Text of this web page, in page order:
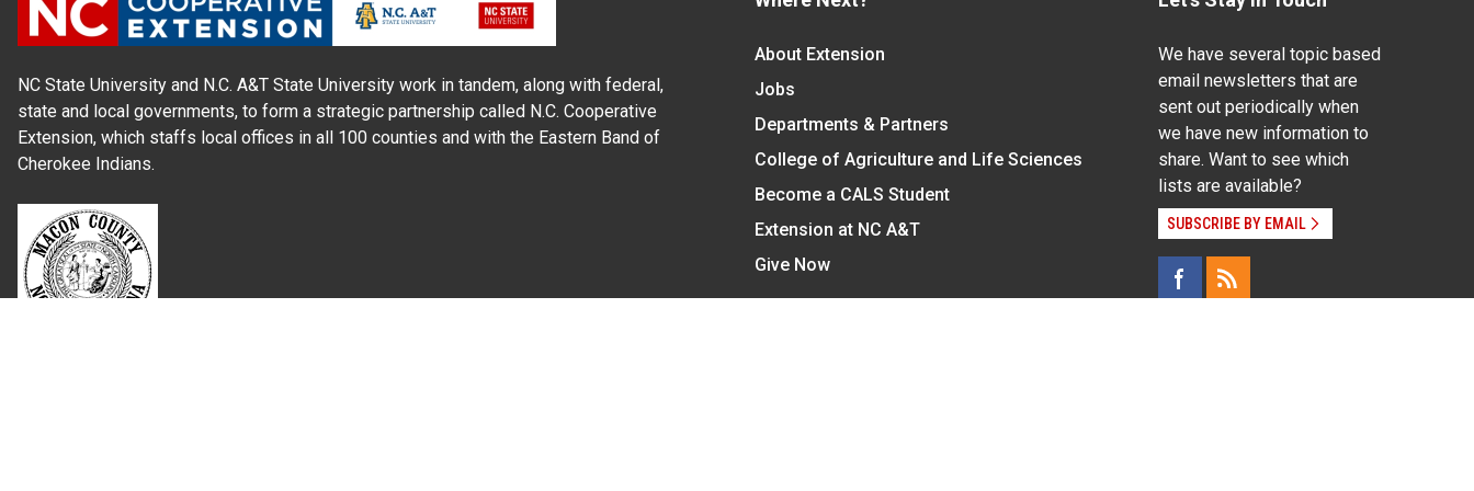
NC State University and N.C. A&T State University work in tandem, along with federal,
state and local governments, to form a strategic partnership called N.C. Cooperative
Extension, which staffs local offices in all 100 counties and with the Eastern Band of
Cherokee Indians.
About Extension
Jobs
Departments & Partners
College of Agriculture and Life Sciences
Become a CALS Student
Extension at NC A&T
Give Now
We have several topic based
email newsletters that are
sent out periodically when
we have new information to
share. Want to see which
lists are available?
SUBSCRIBE BY EMAIL